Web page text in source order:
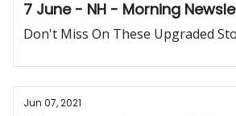
7 June - NH - Morning
Don't Miss On These Upgraded
Jun 07, 2021